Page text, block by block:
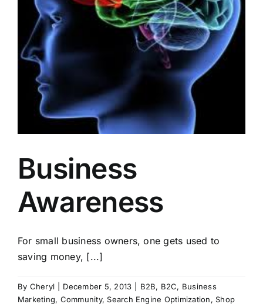
Business
Awareness
For small business owners, one gets used to
saving money, [...]
By Cheryl December 5, 2013 B2B, B2C, Business
Marketing, Community,Search Engine Optimization,Shop